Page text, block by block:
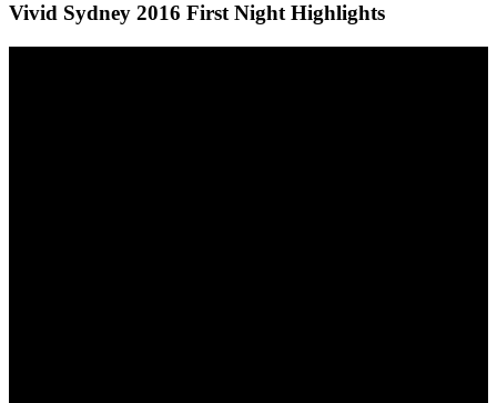
Vivid Sydney 2016 First Night Highlights